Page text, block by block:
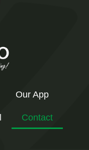
Our App
Contact